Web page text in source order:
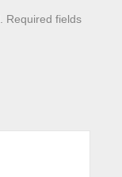
Required fields